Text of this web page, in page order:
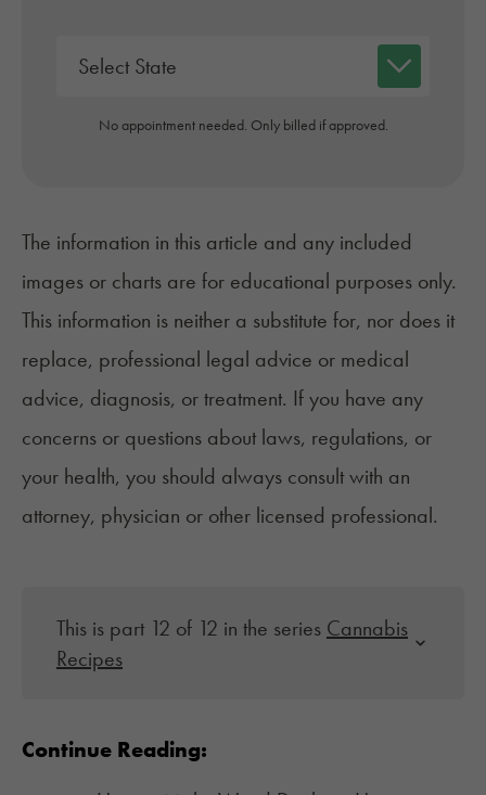
No appointment needed. Only billed if approved.
The information in this article and any included
images or charts are for educational purposes only.
This information is neither a substitute for, nor does it
replace, professional legal advice or medical
advice, diagnosis, or treatment. If you have any
concerns or questions about laws, regulations, or
your health, you should always consult with an
attorney, physician or other licensed professional.
This is part 12 of 12 in the series Cannabis
Recipes
Continue Reading: